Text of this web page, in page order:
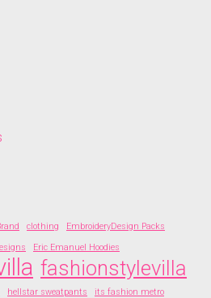
clothing
EmbroideryDesign Packs
Eric Emanuel Hoodies
fashionstylevilla
hellstar sweatpants its fashion metro